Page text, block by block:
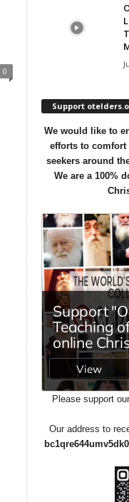
0
Support
We would like to
efforts to comfort
seekers around
We are a 100%
Please support
Our address to